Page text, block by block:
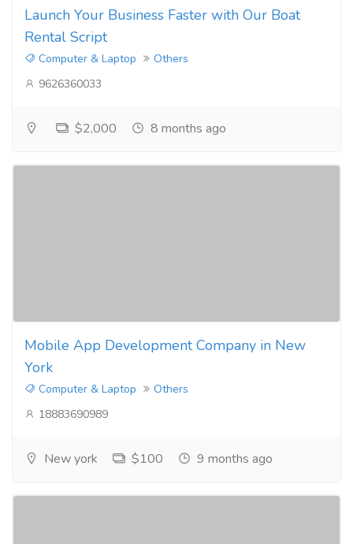
Launch Your Business Faster with Our Boat
Rental Script
Computer & Laptop
Others
9626360033
$2,000 8 months ago
Mobile App Development Company in New
York
Computer & Laptop
Others
18883690989
New york $100 9 months ago